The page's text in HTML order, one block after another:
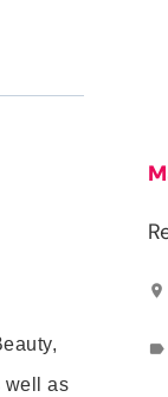
well as
location_on
label